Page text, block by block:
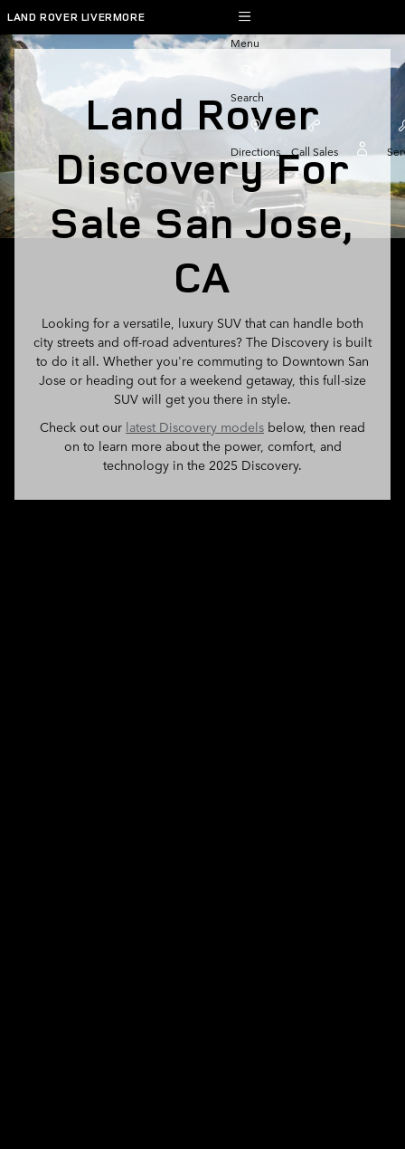
Skip to main content
Land Rover Discovery For Sale
LAND ROVER LIVERMORE
Menu
Search
Directions Call Sales
Land Rover
Discovery For
Sale San Jose,
CA
Looking for a versatile, luxury SUV that can handle both
city streets and off-road adventures? The Discovery is built
to do it all. Whether you're commuting to Downtown San
Jose or heading out for a weekend getaway, this full-size
SUV will get you there in style.
Check out our latest Discovery models below, then read
on to learn more about the power, comfort, and
technology in the 2025 Discovery.